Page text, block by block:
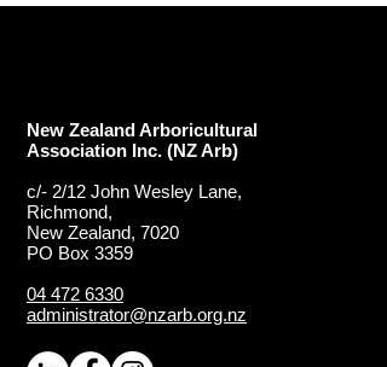
New Zealand Arboricultural
Association​ Inc. (NZ Arb)
c/- 2/12 John Wesley Lane,
Richmond,
New Zealand, 7020
PO Box 3359
04 472 6330
administrator@nzarb.org.nz